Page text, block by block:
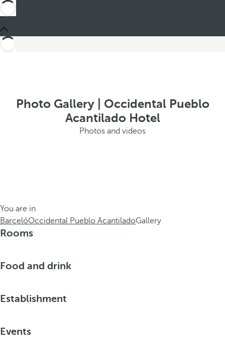
Photo Gallery | Occidental Pueblo
Acantilado Hotel
Photos and videos
You are in
BarcelóOccidental Pueblo AcantiladoGallery
Rooms
Food and drink
Establishment
Events